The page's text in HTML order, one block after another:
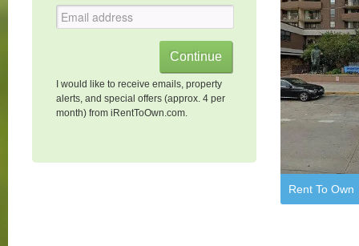
I would like to receive emails, property
alerts, and special offers (approx. 4 per
month) from iRentToOwn.com.
Rent To Own